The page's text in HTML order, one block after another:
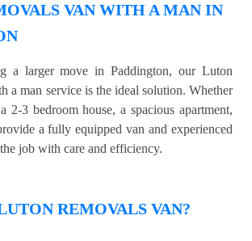
VAN WITH A MAN IN
a larger move in Paddington, our Luton
a man service is the ideal solution. Whether
2-3 bedroom house, a spacious apartment,
a fully equipped van and experienced
job with care and efficiency.
REMOVALS VAN?